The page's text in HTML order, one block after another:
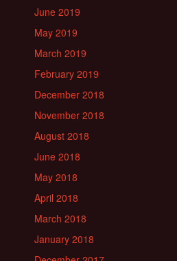
June 2019
May 2019
March 2019
February 2019
December 2018
November 2018
August 2018
June 2018
May 2018
April 2018
March 2018
January 2018